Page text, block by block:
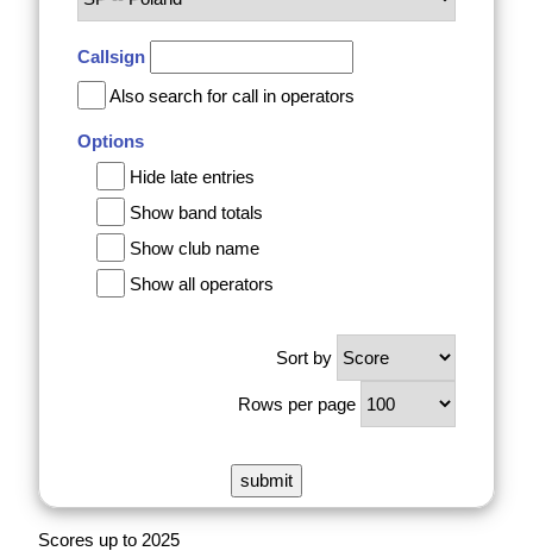
Callsign
Also search for call in operators
Options
Hide late entries
Show band totals
Show club name
Show all operators
Sort by
Rows per page
Scores up to 2025